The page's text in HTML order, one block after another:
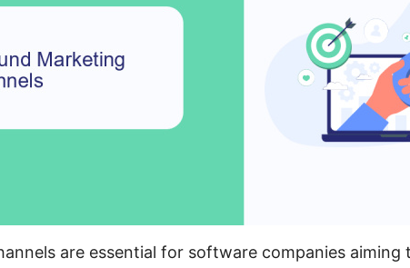
are essential for software companies